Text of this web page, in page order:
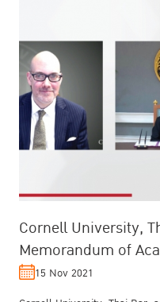
Cornell University,
Memorandum of
Upgrade Thailand’s
15 Nov 2021